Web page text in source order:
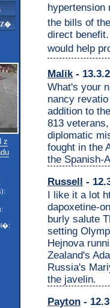
z
hypertension
the bills of
direct
would help
Malik-
What's your
nancy
addition to
813
diplomatic
fought in the
the Spanish-
Russell -
I like it a lot
dapoxetine-
burly salute
setting
Hejnova
Zealand's
Russia's
the javelin.
Payton -